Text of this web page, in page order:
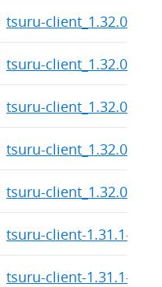
tsuru-
tsuru-
tsuru-
tsuru-
tsuru-
tsuru-client-1.31.1-
tsuru-client-1.31.1-